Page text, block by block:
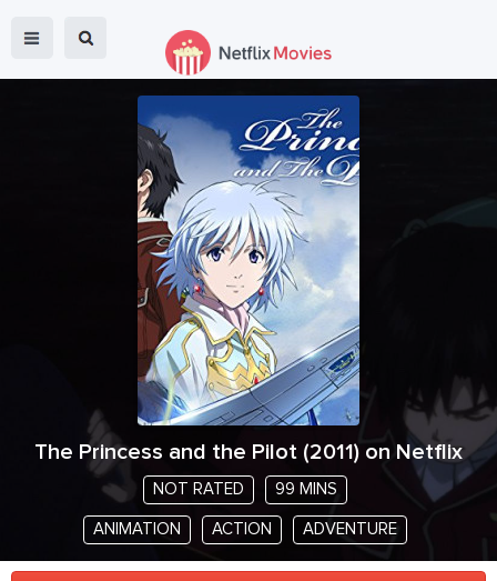
The Princess and the Pilot (2011 ) on Netflix
NOT RATED 99 MINS
ANIMATION ACTION ADVENTURE